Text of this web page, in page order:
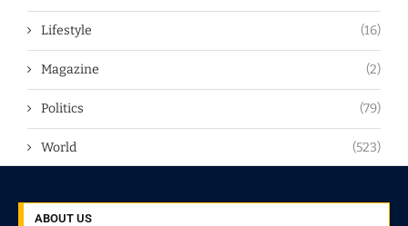
Lifestyle (16)
Magazine (2)
Politics (79)
World (523)
ABOUT US